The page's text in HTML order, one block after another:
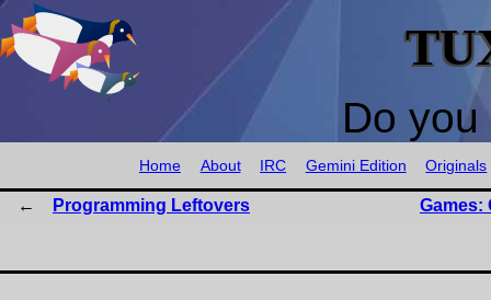
Do
Home About IRC Gemini Edition Originals
Programming Leftovers Games: